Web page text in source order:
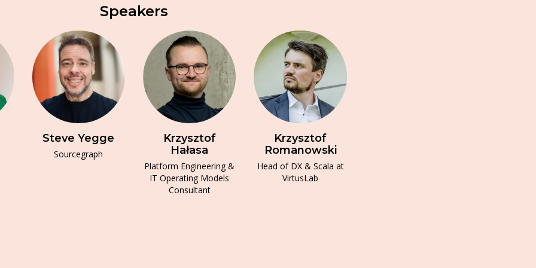
Speakers
Steve Yegge
Sourcegraph
Krzysztof
Hałasa
Platform Engineering &
IT Operating Models
Consultant
Krzysztof
Romanowski
Head of DX & Scala at
VirtusLab